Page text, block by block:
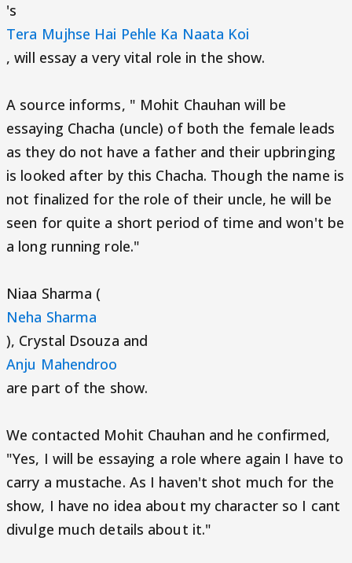
's
Tera Mujhse Hai Pehle Ka Naata Koi
, will essay a very vital role in the show.
A source informs, " Mohit Chauhan will be
essaying Chacha (uncle) of both the female leads
as they do not have a father and their upbringing
is looked after by this Chacha. Though the name is
not finalized for the role of their uncle, he will be
seen for quite a short period of time and won't be
a long running role."
Niaa Sharma (
Neha Sharma
), Crystal Dsouza and
Anju Mahendroo
are part of the show.
We contacted Mohit Chauhan and he confirmed,
"Yes, I will be essaying a role where again I have to
carry a mustache. As I haven't shot much for the
show, I have no idea about my character so I cant
divulge much details about it."